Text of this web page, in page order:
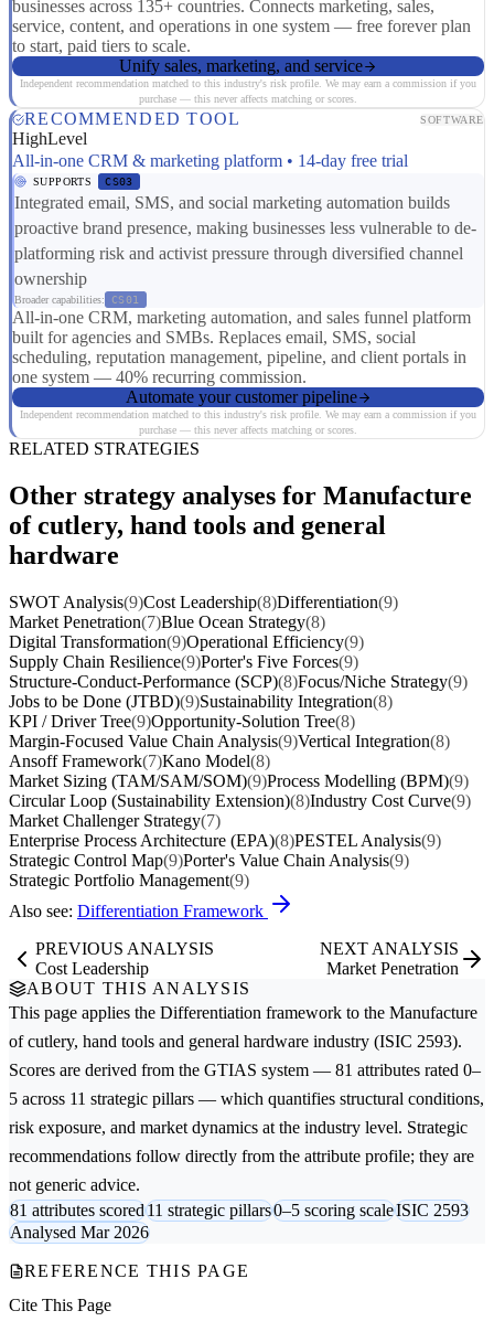
businesses across 135+ countries. Connects marketing, sales,
service, content, and operations in one system — free forever plan
to start, paid tiers to scale.
Unify sales, marketing, and service
Independent recommendation matched to this industry's risk profile. We may earn a commission if you
purchase — this never affects matching or scores.
RECOMMENDED TOOL SOFTWARE
HighLevel
All-in-one CRM & marketing platform • 14-day free trial
SUPPORTS CS03
Integrated email, SMS, and social marketing automation builds
proactive brand presence, making businesses less vulnerable to de-
platforming risk and activist pressure through diversified channel
ownership
Broader capabilities: CS01
All-in-one CRM, marketing automation, and sales funnel platform
built for agencies and SMBs. Replaces email, SMS, social
scheduling, reputation management, pipeline, and client portals in
one system — 40% recurring commission.
Automate your customer pipeline
Independent recommendation matched to this industry's risk profile. We may earn a commission if you
purchase — this never affects matching or scores.
RELATED STRATEGIES
Other strategy analyses for Manufacture
of cutlery, hand tools and general
hardware
SWOT Analysis(9)Cost Leadership(8)Differentiation(9)
Market Penetration(7)Blue Ocean Strategy(8)
Digital Transformation(9)Operational Efficiency(9)
Supply Chain Resilience(9)Porter's Five Forces(9)
Structure-Conduct-Performance (SCP)(8)Focus/Niche Strategy(9)
Jobs to be Done (JTBD)(9)Sustainability Integration(8)
KPI / Driver Tree(9)Opportunity-Solution Tree(8)
Margin-Focused Value Chain Analysis(9)Vertical Integration(8)
Ansoff Framework(7)Kano Model(8)
Market Sizing (TAM/SAM/SOM)(9)Process Modelling (BPM)(9)
Circular Loop (Sustainability Extension)(8)Industry Cost Curve(9)
Market Challenger Strategy(7)
Enterprise Process Architecture (EPA)(8)PESTEL Analysis(9)
Strategic Control Map(9)Porter's Value Chain Analysis(9)
Strategic Portfolio Management(9)
Also see: Differentiation Framework
PREVIOUS ANALYSIS
Cost Leadership
NEXT ANALYSIS
Market Penetration
ABOUT THIS ANALYSIS
This page applies the Differentiation framework to the Manufacture
of cutlery, hand tools and general hardware industry (ISIC 2593).
Scores are derived from the GTIAS system — 81 attributes rated 0–
5 across 11 strategic pillars — which quantifies structural conditions,
risk exposure, and market dynamics at the industry level. Strategic
recommendations follow directly from the attribute profile; they are
not generic advice.
81 attributes scored11 strategic pillars0–5 scoring scaleISIC 2593
Analysed Mar 2026
REFERENCE THIS PAGE
Cite This Page